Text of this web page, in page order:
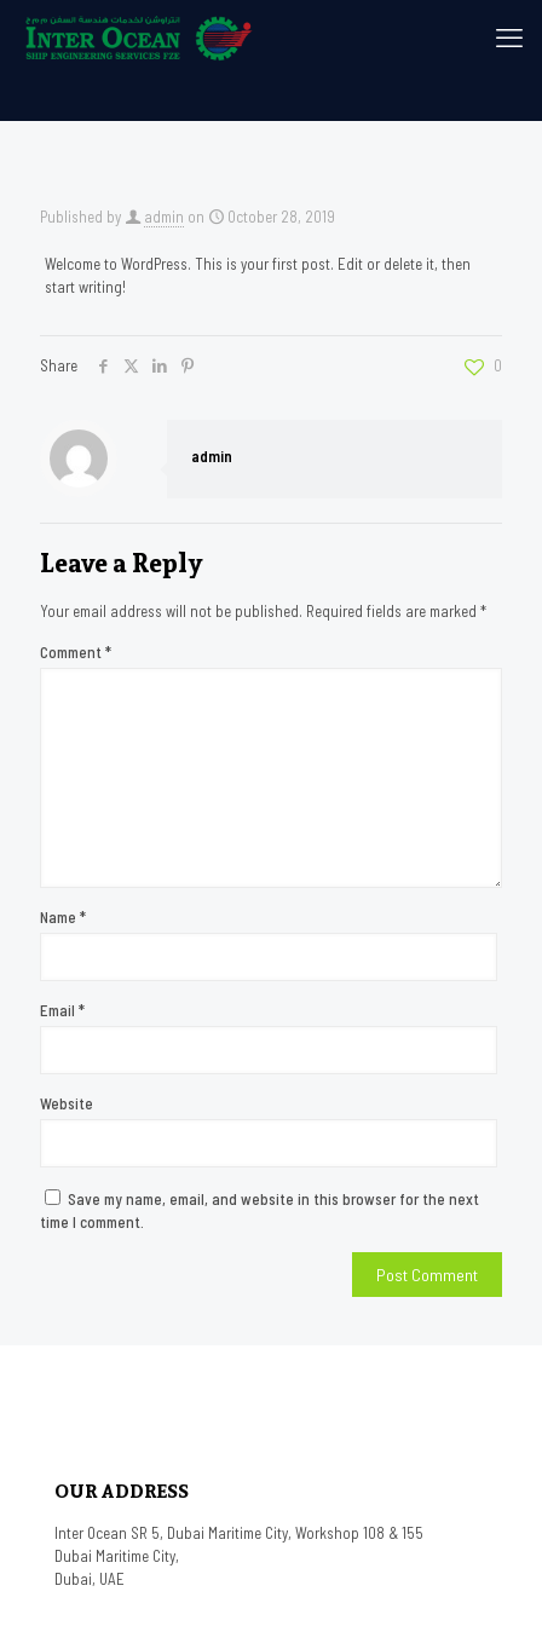
Published by admin on October 28, 2019
Welcome to WordPress. This is your first post. Edit or delete it, then
start writing!
Share 0
admin
Leave a Reply
Your email address will not be published. Required fields are marked *
Comment *
Name *
Email *
Website
Save my name, email, and website in this browser for the next
time I comment.
OUR ADDRESS
Inter Ocean SR 5, Dubai Maritime City, Workshop 108 & 155
Dubai Maritime City,
Dubai, UAE